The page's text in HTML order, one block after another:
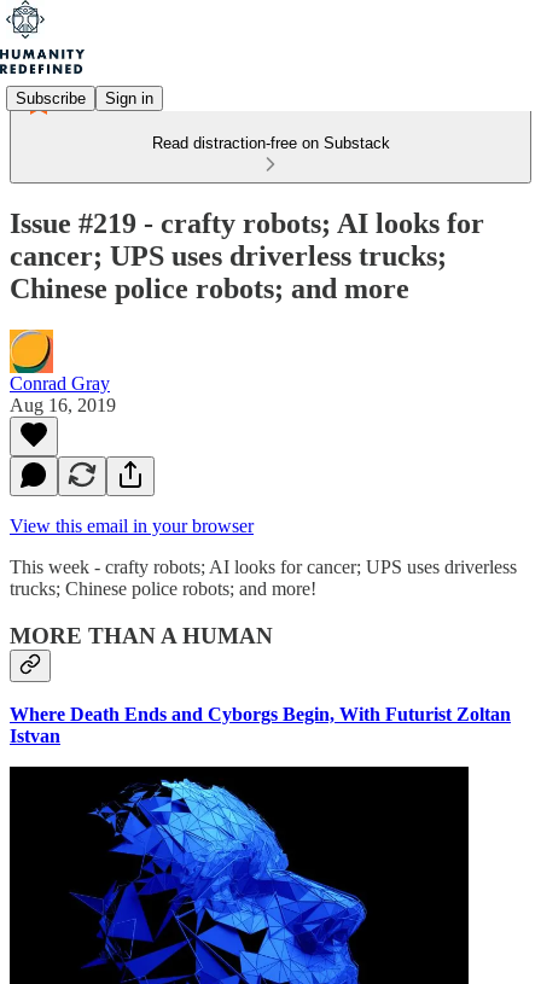
Subscribe Sign in
Read distraction-free on Substack
Issue #219 - crafty robots; AI looks for
cancer; UPS uses driverless trucks;
Chinese police robots; and more
Conrad Gray
Aug 16, 2019
View this email in your browser
This week - crafty robots; AI looks for cancer; UPS uses driverless
trucks; Chinese police robots; and more!
MORE THAN A HUMAN
Where Death Ends and Cyborgs Begin, With Futurist Zoltan
Istvan